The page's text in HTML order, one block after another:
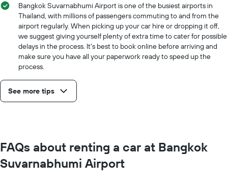
Bangkok Suvarnabhumi Airport is one of the busiest airports in
Thailand, with millions of passengers commuting to and from the
airport regularly. When picking up your car hire or dropping it off,
we suggest giving yourself plenty of extra time to cater for possible
delays in the process. It's best to book online before arriving and
make sure you have all your paperwork ready to speed up the
process.
See more tips
FAQs about renting a car at Bangkok
Suvarnabhumi Airport